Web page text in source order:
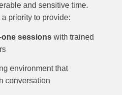
and sensitive time.
priority to provide:
one sessionswith trained
environment that
conversation